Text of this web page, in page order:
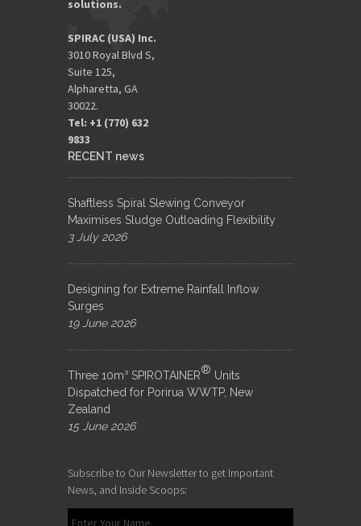
solutions.
SPIRAC (USA) Inc.
3010 Royal Blvd S,
Suite 125,
Alpharetta, GA
30022.
Tel: +1 (770) 632
9833​
RECENT news
Shaftless Spiral Slewing Conveyor
Maximises Sludge Outloading Flexibility
3 July 2026
Designing for Extreme Rainfall Inflow
Surges
19 June 2026
Three 10m³ SPIROTAINER® Units
Dispatched for Porirua WWTP, New
Zealand
15 June 2026
Subscribe to Our Newsletter to get Important
News, and Inside Scoops: